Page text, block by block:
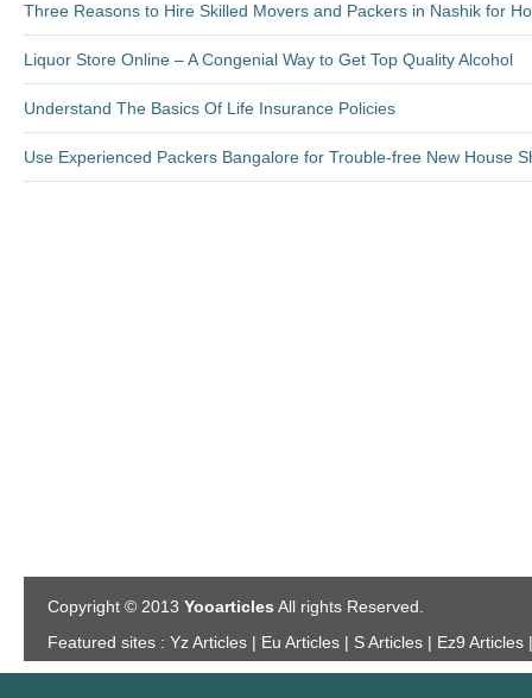
Three Reasons to Hire Skilled Movers and Packers in Nashik for
Liquor Store Online – A Congenial Way to Get Top Quality Alcohol
Understand The Basics Of Life Insurance Policies
Use Experienced Packers Bangalore for Trouble-free New House
Copyright © 2013 Yooarticles All rights Reserved.
Featured sites : Yz Articles | Eu Articles | S Articles | Ez9